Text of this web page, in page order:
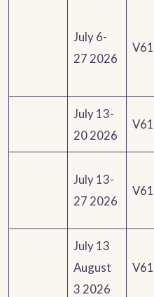
July 6-
27 2026
July 13-
20 2026
July 13-
27 2026
July 13
August
3 2026